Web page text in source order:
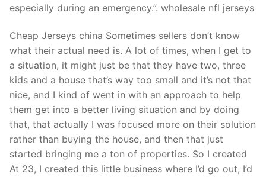
especially during an emergency.”. wholesale nfl jerseys
Cheap Jerseys china Sometimes sellers don’t know
what their actual need is. A lot of times, when I get to
a situation, it might just be that they have two, three
kids and a house that’s way too small and it’s not that
nice, and I kind of went in with an approach to help
them get into a better living situation and by doing
that, that actually I was focused more on their solution
rather than buying the house, and then that just
started bringing me a ton of properties. So I created
At 23, I created this little business where I’d go out, I’d